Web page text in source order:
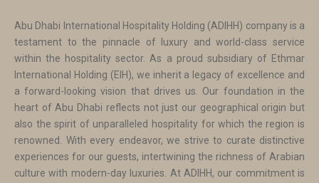
Abu Dhabi International Hospitality Holding (ADIHH) company is a
testament to the pinnacle of luxury and world-class service
within the hospitality sector. As a proud subsidiary of Ethmar
International Holding (EIH), we inherit a legacy of excellence and
a forward-looking vision that drives us. Our foundation in the
heart of Abu Dhabi reflects not just our geographical origin but
also the spirit of unparalleled hospitality for which the region is
renowned. With every endeavor, we strive to curate distinctive
experiences for our guests, intertwining the richness of Arabian
culture with modern-day luxuries. At ADIHH, our commitment is